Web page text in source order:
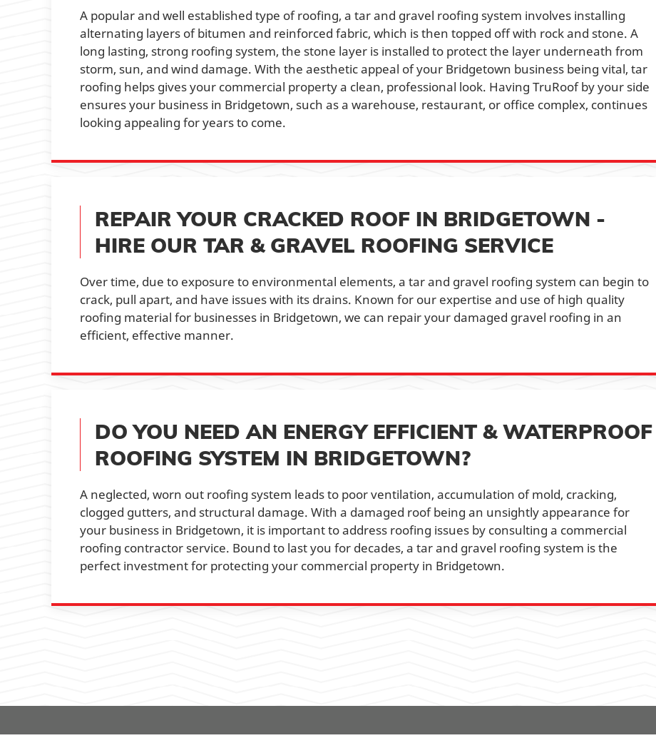
A popular and well established type of roofing, a tar and gravel roofing system involves installing
alternating layers of bitumen and reinforced fabric, which is then topped off with rock and stone. A
long lasting, strong roofing system, the stone layer is installed to protect the layer underneath from
storm, sun, and wind damage. With the aesthetic appeal of your Bridgetown business being vital, tar
roofing helps gives your commercial property a clean, professional look. Having TruRoof by your side
ensures your business in Bridgetown, such as a warehouse, restaurant, or office complex, continues
looking appealing for years to come.
REPAIR YOUR CRACKED ROOF IN BRIDGETOWN -
HIRE OUR TAR & GRAVEL ROOFING SERVICE
Over time, due to exposure to environmental elements, a tar and gravel roofing system can begin to
crack, pull apart, and have issues with its drains. Known for our expertise and use of high quality
roofing material for businesses in Bridgetown, we can repair your damaged gravel roofing in an
efficient, effective manner.
DO YOU NEED AN ENERGY EFFICIENT & WATERPROOF
ROOFING SYSTEM IN BRIDGETOWN?
A neglected, worn out roofing system leads to poor ventilation, accumulation of mold, cracking,
clogged gutters, and structural damage. With a damaged roof being an unsightly appearance for
your business in Bridgetown, it is important to address roofing issues by consulting a commercial
roofing contractor service. Bound to last you for decades, a tar and gravel roofing system is the
perfect investment for protecting your commercial property in Bridgetown.